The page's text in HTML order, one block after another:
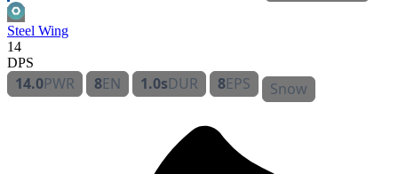
Steel Wing
14
DPS
14.0PWR 8EN 1.0sDUR 8EPS Snow